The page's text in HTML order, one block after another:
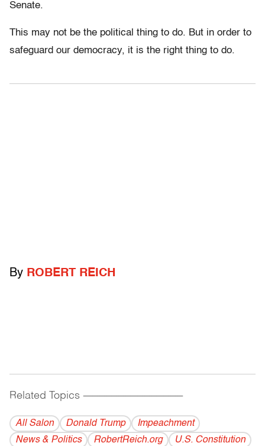
Senate.
This may not be the political thing to do. But in order to
safeguard our democracy, it is the right thing to do.
By ROBERT REICH
Related Topics ------------------------------------------
All Salon Donald Trump
Impeachment
News & Politics
RobertReich.org U.S. Constitution